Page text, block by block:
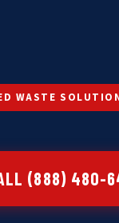
WASTE
(888) 480-